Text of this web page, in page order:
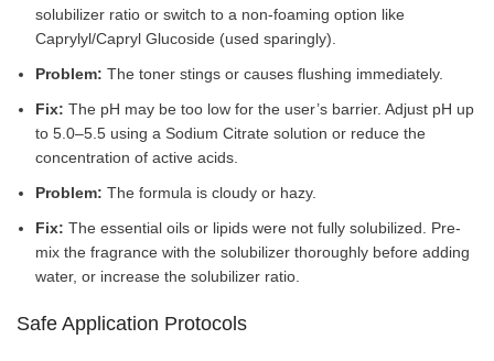
solubilizer ratio or switch to a non-foaming option like
Caprylyl/Capryl Glucoside (used sparingly).
Problem: The toner stings or causes flushing immediately.
Fix: The pH may be too low for the user’s barrier. Adjust pH up
to 5.0–5.5 using a Sodium Citrate solution or reduce the
concentration of active acids.
Problem: The formula is cloudy or hazy.
Fix: The essential oils or lipids were not fully solubilized. Pre-
mix the fragrance with the solubilizer thoroughly before adding
water, or increase the solubilizer ratio.
Safe Application Protocols